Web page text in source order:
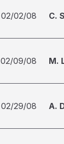
02/02/08 C.
02/09/08 M.
02/29/08 A.